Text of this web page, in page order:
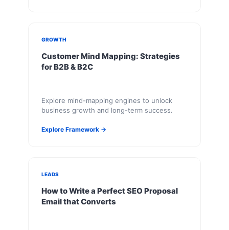
GROWTH
Customer Mind Mapping: Strategies
for B2B & B2C
Explore mind-mapping engines to unlock
business growth and long-term success.
Explore Framework →
LEADS
How to Write a Perfect SEO Proposal
Email that Converts